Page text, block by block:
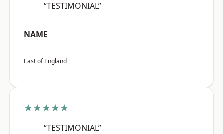
“TESTIMONIAL”
NAME
East of England
★★★★★
“TESTIMONIAL”